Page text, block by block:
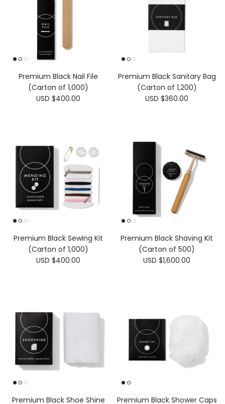
Premium Black Nail File
(Carton of 1,000)
USD $400.00
Premium Black Sanitary Bag
(Carton of 1,200)
USD $360.00
Premium Black Sewing Kit
(Carton of 1,000)
USD $400.00
Premium Black Shaving Kit
(Carton of 500)
USD $1,600.00
Premium Black Shoe Shine
Premium Black Shower Caps